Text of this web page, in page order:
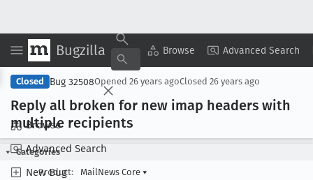
Bugzilla Browse Advanced Search
Browse
Advanced Search
New Bug
Copy Summary ▾ View ▾
Closed Bug 32508Opened 26 years agoClosed 26 years ago
Reply all broken for new imap headers with
multiple recipients
Categories
Product:
MailNews Core ▾